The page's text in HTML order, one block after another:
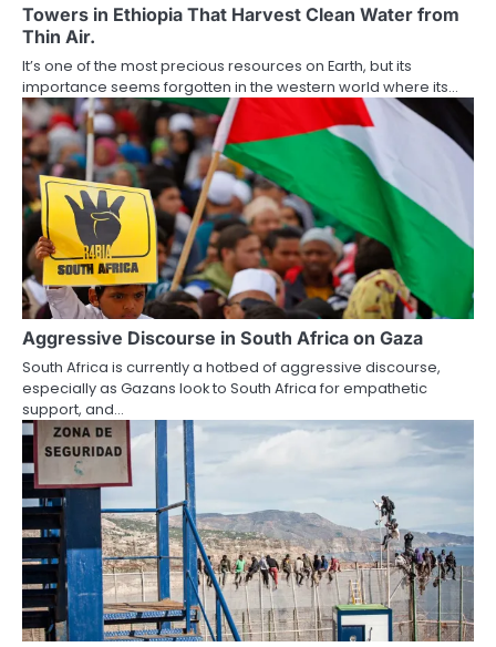
Towers in Ethiopia That Harvest Clean Water from
Thin Air.
It’s one of the most precious resources on Earth, but its
importance seems forgotten in the western world where its…
Aggressive Discourse in South Africa on Gaza
South Africa is currently a hotbed of aggressive discourse,
especially as Gazans look to South Africa for empathetic
support, and…